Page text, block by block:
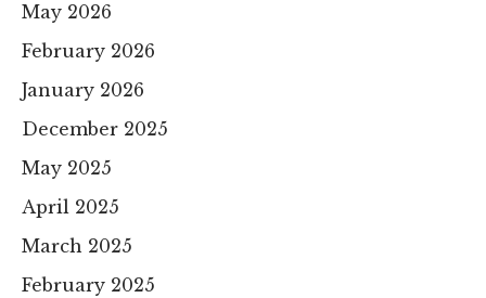
May 2026
February 2026
January 2026
December 2025
May 2025
April 2025
March 2025
February 2025